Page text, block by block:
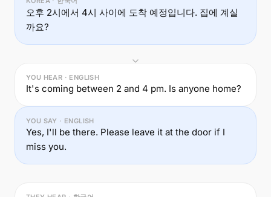
오후 2시에서 4시 사이에 도착 예정입니다. 집에 계실
까요?
YOU HEAR · ENGLISH
It's coming between 2 and 4 pm. Is anyone home?
YOU SAY · ENGLISH
Yes, I'll be there. Please leave it at the door if I
miss you.